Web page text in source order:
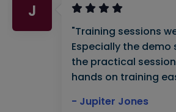
J
"Training sessions
Especially the demo
the practical
hands on training
- Jupiter Jones